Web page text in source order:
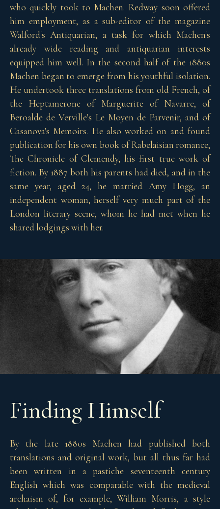
who quickly took to Machen. Redway soon offered
him employment, as a sub-editor of the magazine
Walford's Antiquarian, a task for which Machen's
already wide reading and antiquarian interests
equipped him well. In the second half of the 1880s
Machen began to emerge from his youthful isolation.
He undertook three translations from old French, of
the Heptamerone of Marguerite of Navarre, of
Beroalde de Verville's Le Moyen de Parvenir, and of
Casanova's Memoirs. He also worked on and found
publication for his own book of Rabelaisian romance,
The Chronicle of Clemendy, his first true work of
fiction. By 1887 both his parents had died, and in the
same year, aged 24, he married Amy Hogg, an
independent woman, herself very much part of the
London literary scene, whom he had met when he
shared lodgings with her.
Finding Himself
By the late 1880s Machen had published both
translations and original work, but all thus far had
been written in a pastiche seventeenth century
English which was comparable with the medieval
archaism of, for example, William Morris, a style